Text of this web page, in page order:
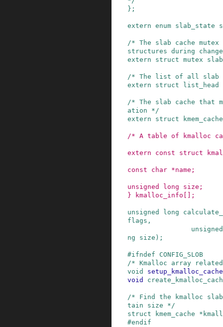
} ;
extern enum slab_state
/* The slab cache mutex
structures during
extern
struct mutex
/* The list of all slab
extern
struct list_head
/* The slab cache that
ation */
extern
struct kmem_cache
/* A table of kmalloc
extern const struct
const char *name ;
unsigned long size ;
}
kmalloc_info ;
unsigned long
flags ,
unsigned
ng
size ) ;
#ifndef
CONFIG_SLOB
/* Kmalloc array
void
void
/* Find the kmalloc
tain size */
struct
kmem_cache *
#endif